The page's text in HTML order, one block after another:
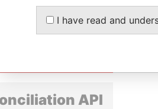
OUR STORIES
INBOX
API
I have read and